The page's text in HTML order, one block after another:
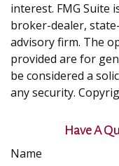
interest. FMG Suite
broker-dealer,
advisory firm. The
provided are for
be considered a
any security.
Have A
Name